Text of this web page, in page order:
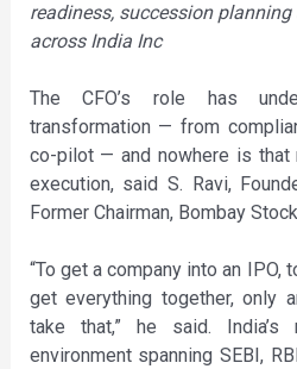
readiness, succession
across India Inc
The CFO’s role has
transformation — from
co-pilot — and nowhere is that
execution, said S. Ravi,
Former Chairman, Bombay
“To get a company into an IPO,
get everything together, only
take that,” he said. India’s
environment spanning SEBI,